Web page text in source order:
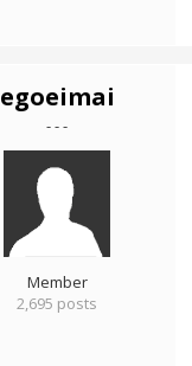
egoeimai
- - -
Member
2,695 posts